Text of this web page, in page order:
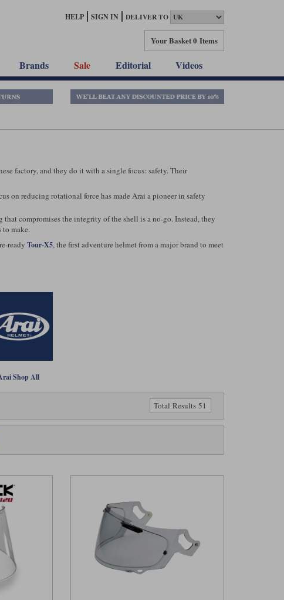
HELP SIGN IN DELIVER TO
Your Basket0 Items
Brands Sale Editorial Videos
factory, and they do it with a single focus: safety. Their
on reducing rotational force has made Arai a pioneer in safety
compromises the integrity of the shell is a no-go. Instead, they
to make.
ready Tour-X5, the first adventure helmet from a major brand to meet
Shop All
Total Results 51